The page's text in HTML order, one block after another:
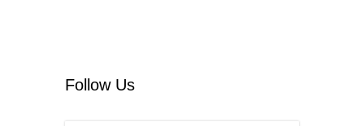
Follow Us